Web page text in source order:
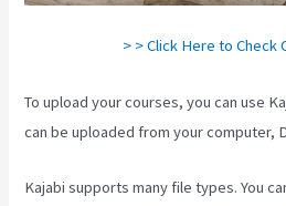
> > Click Here to Check
To upload your courses, you can use
can be uploaded from your computer,
Kajabi supports many file types. You